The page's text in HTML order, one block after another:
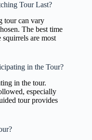
Tour Last?
tour can vary
The best time
are most
in the Tour?
in the tour.
especially
tour provides